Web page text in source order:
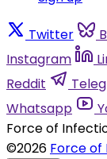
Twitter
Instagram
Reddit
Whatsapp
Force of
©2026 Force